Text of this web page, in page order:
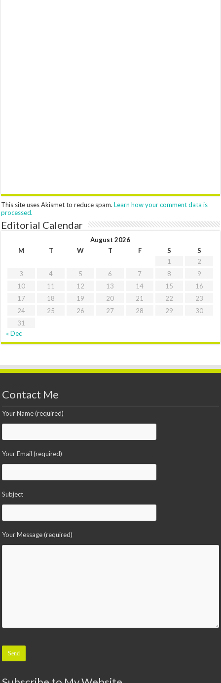
This site uses Akismet to reduce spam.Learn how your comment data is
processed.
Editorial Calendar
August 2026
M
T W T F S
S
1
2
3
4 5 6 7 8
9
10
11 12 13 14 15
16
17
18 19 20 21 22
23
24
25 26 27 28 29
30
31
« Dec
Contact Me
Your Name (required)
Your Email (required)
Subject
Your Message (required)